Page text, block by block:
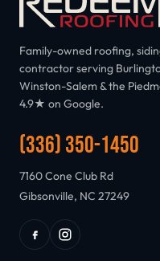
Family-owned roofing,
contractor serving
Winston-Salem & the
4.9★ on Google.
(336) 350-1450
7160 Cone Club Rd
Gibsonville, NC 27249